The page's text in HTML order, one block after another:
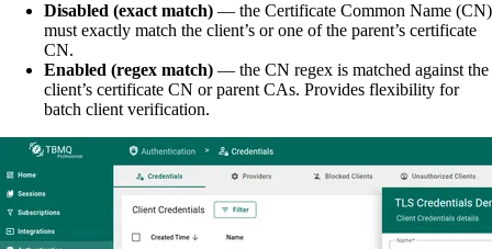
Disabled (exact match) — the Certificate Common Name (CN)
must exactly match the client’s or one of the parent’s certificate
CN.
Enabled (regex match) — the CN regex is matched against the
client’s certificate CN or parent CAs. Provides flexibility for
batch client verification.